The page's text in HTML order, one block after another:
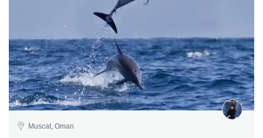
Muscat, Oman